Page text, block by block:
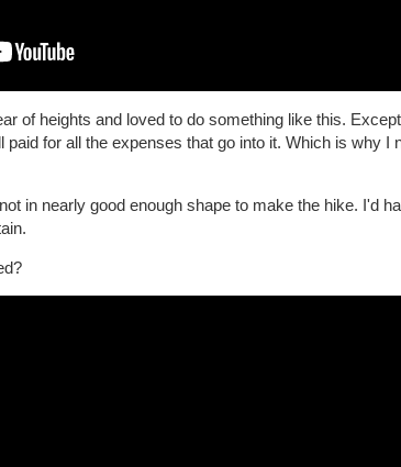
of heights and loved to do something like this.
for all the expenses that go into it. Which is why I
in nearly good enough shape to make the hike. I'd